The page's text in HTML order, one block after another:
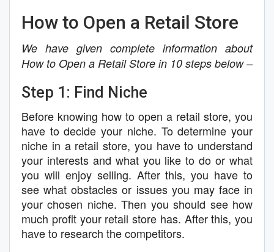
How to Open a Retail Store
We have given complete information about
How to Open a Retail Store in 10 steps below –
Step 1: Find Niche
Before knowing how to open a retail store, you
have to decide your niche. To determine your
niche in a retail store, you have to understand
your interests and what you like to do or what
you will enjoy selling. After this, you have to
see what obstacles or issues you may face in
your chosen niche. Then you should see how
much profit your retail store has. After this, you
have to research the competitors.